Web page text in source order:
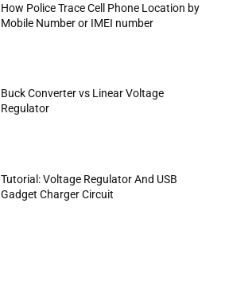
How Police Trace Cell Phone Location by
Mobile Number or IMEI number
Buck Converter vs Linear Voltage
Regulator
Tutorial: Voltage Regulator And USB
Gadget Charger Circuit